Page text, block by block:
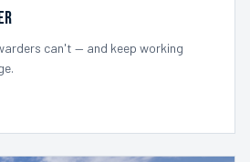
can't — and keep working